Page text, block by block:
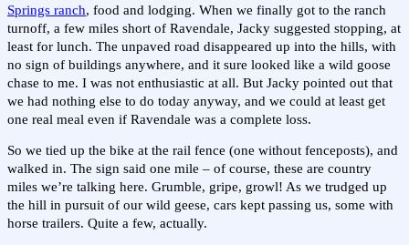
Springs ranch, food and lodging. When we finally got to the ranch
turnoff, a few miles short of Ravendale, Jacky suggested stopping, at
least for lunch. The unpaved road disappeared up into the hills, with
no sign of buildings anywhere, and it sure looked like a wild goose
chase to me. I was not enthusiastic at all. But Jacky pointed out that
we had nothing else to do today anyway, and we could at least get
one real meal even if Ravendale was a complete loss.
So we tied up the bike at the rail fence (one without fenceposts), and
walked in. The sign said one mile – of course, these are country
miles we’re talking here. Grumble, gripe, growl! As we trudged up
the hill in pursuit of our wild geese, cars kept passing us, some with
horse trailers. Quite a few, actually.